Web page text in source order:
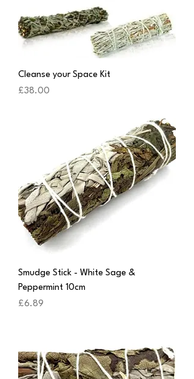
Cleanse your Space Kit
Price
£38.00
Smudge Stick - White Sage &
Peppermint 10cm
Price
£6.89